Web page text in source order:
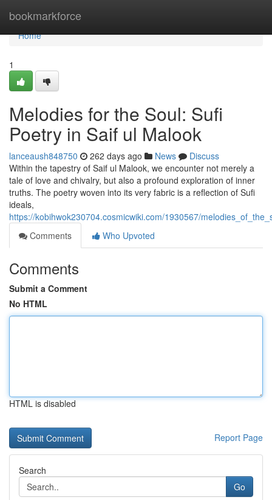
bookmarkforce
Home
Home
1
Melodies for the Soul: Sufi
Poetry in Saif ul Malook
lanceaush848750 262 days ago News
Discuss
Within the tapestry of Saif ul Malook, we encounter not merely a
tale of love and chivalry, but also a profound exploration of inner
truths. The poetry woven into its very fabric is a reflection of Sufi
ideals,
https://kobihwok230704.cosmicwiki.com/1930567/
Comments
Who Upvoted
Comments
Submit a Comment
No HTML
HTML is disabled
Report Page
Search
Go